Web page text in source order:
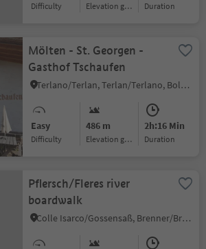
Difficulty Elevation gain duration
Mölten - St. Georgen -
Gasthof Tschaufen
Terlano/Terlan, Terlan/Terlano, Bolzano/Bozen and environs
Easy
Difficulty
486 m
Elevation gain
2h:16 Min
duration
Pflersch/Fleres river
boardwalk
Colle Isarco/Gossensaß, Brenner/Brennero, Sterzing/Vipiteno and environs